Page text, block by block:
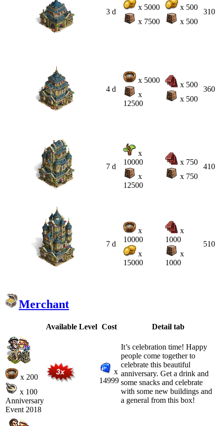
3 d
x 5000
x 7500
x 500
x 500
310
4 d
x 5000
x
12500
x 500
x 500
360
7 d
x
10000
x
12500
x 750
x 750
410
7 d
x
10000
x
15000
x
1000
x
1000
510
Merchant
Available Level Cost Detail tab
x 200
x 100
Anniversary
Event 2018
x
14999
It’s celebration time! Happy
people come together to
celebrate this beautiful
anniversary. Get a drink and
some snacks and celebrate
with some new buildings and
a general from this box!